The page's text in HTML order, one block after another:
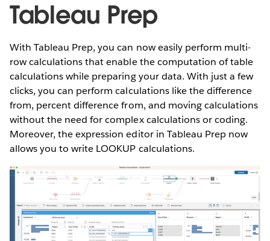
Tableau Prep
With Tableau Prep, you can now easily perform multi-
row calculations that enable the computation of table
calculations while preparing your data. With just a few
clicks, you can perform calculations like the difference
from, percent difference from, and moving calculations
without the need for complex calculations or coding.
Moreover, the expression editor in Tableau Prep now
allows you to write LOOKUP calculations.